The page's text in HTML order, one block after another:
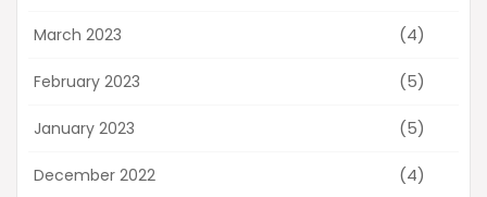
March 2023 (4)
February 2023 (5)
January 2023 (5)
December 2022 (4)